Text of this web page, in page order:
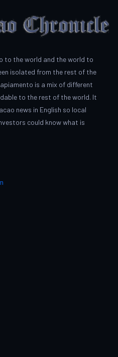
to the world and the world to
isolated from the rest of the
is a mix of different
to the rest of the world. It
news in English so local
could know what is